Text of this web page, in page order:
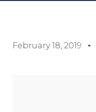
February 18, 2019